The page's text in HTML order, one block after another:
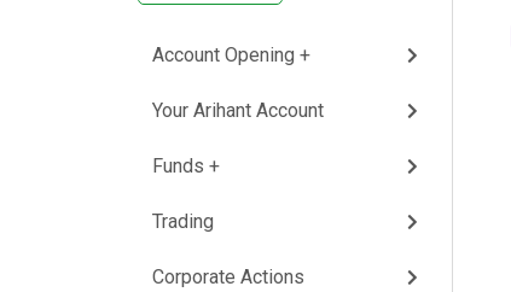
Account Opening +
Your Arihant Account
Funds +
Trading
Corporate Actions